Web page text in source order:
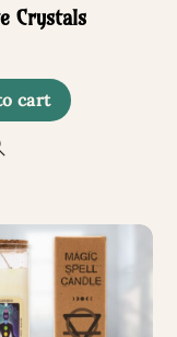
Crystals
cart